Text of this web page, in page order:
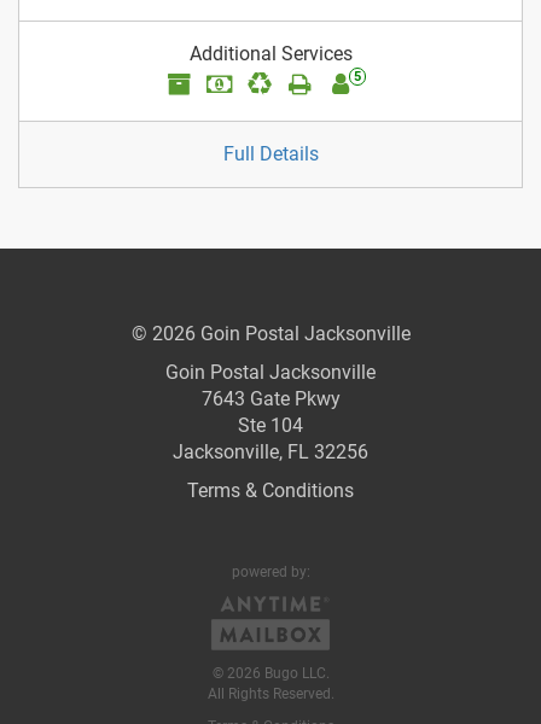
Additional Services
5
Full Details
© 2026 Goin Postal Jacksonville
Goin Postal Jacksonville
7643 Gate Pkwy
Ste 104
Jacksonville, FL 32256
Terms & Conditions
powered by:
© 2026 Bugo LLC.
All Rights Reserved.